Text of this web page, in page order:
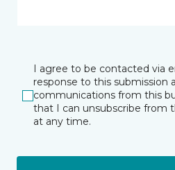
I agree to be contacted via
response to this submission
communications from this
that I can unsubscribe from
at any time.